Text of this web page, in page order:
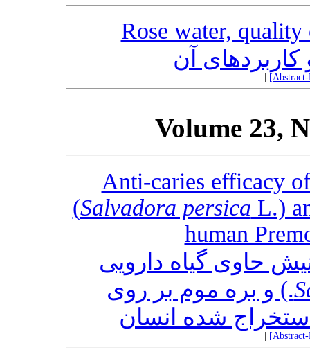
Rose water,
آن
Volume 23,
Anti-caries efficacy
(Salvadora persica L.)
human
حاوی گیاه دارویی
L.) و بره موم بر روی
استخراج شده انسان